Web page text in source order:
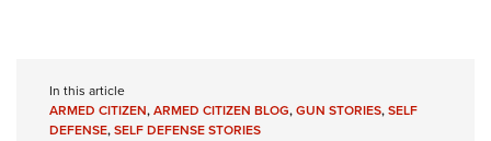
Request for Eagle Scout Certificate
In this article
ARMED CITIZEN,ARMED CITIZEN BLOG,GUN STORIES,SELF
DEFENSE,SELF DEFENSE STORIES